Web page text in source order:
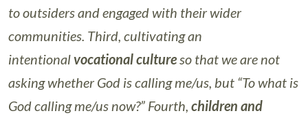
to outsiders and engaged with their wider
communities. Third, cultivating an
intentionalvocational cultureso that we are not
asking whether God is calling me/us, but “To what is
God calling me/us now?” Fourth, children and